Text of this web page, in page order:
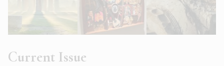
Current Issue